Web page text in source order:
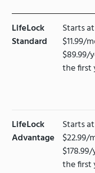
LifeLock
Standard
Starts at
$11.99/
$89.99/
the first
LifeLock
Advantage
Starts at
$22.99/
the first